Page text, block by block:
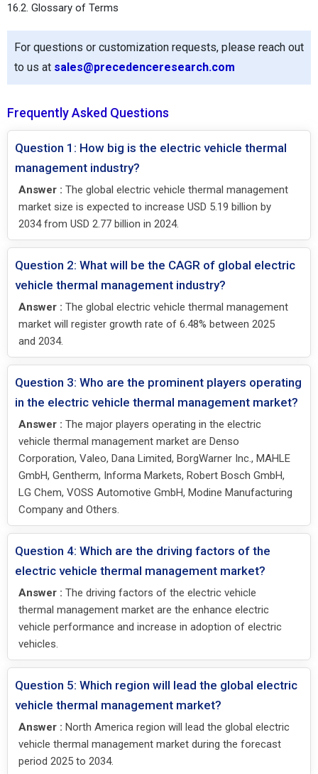
16.2. Glossary of Terms
For questions or customization requests, please reach out
to us at sales@precedenceresearch.com
Frequently Asked Questions
Question 1: How big is the electric vehicle thermal
management industry?
Answer : The global electric vehicle thermal management
market size is expected to increase USD 5.19 billion by
2034 from USD 2.77 billion in 2024.
Question 2: What will be the CAGR of global electric
vehicle thermal management industry?
Answer : The global electric vehicle thermal management
market will register growth rate of 6.48% between 2025
and 2034.
Question 3: Who are the prominent players operating
in the electric vehicle thermal management market?
Answer : The major players operating in the electric
vehicle thermal management market are Denso
Corporation, Valeo, Dana Limited, BorgWarner Inc., MAHLE
GmbH, Gentherm, Informa Markets, Robert Bosch GmbH,
LG Chem, VOSS Automotive GmbH, Modine Manufacturing
Company and Others.
Question 4: Which are the driving factors of the
electric vehicle thermal management market?
Answer : The driving factors of the electric vehicle
thermal management market are the enhance electric
vehicle performance and increase in adoption of electric
vehicles.
Question 5: Which region will lead the global electric
vehicle thermal management market?
Answer : North America region will lead the global electric
vehicle thermal management market during the forecast
period 2025 to 2034.